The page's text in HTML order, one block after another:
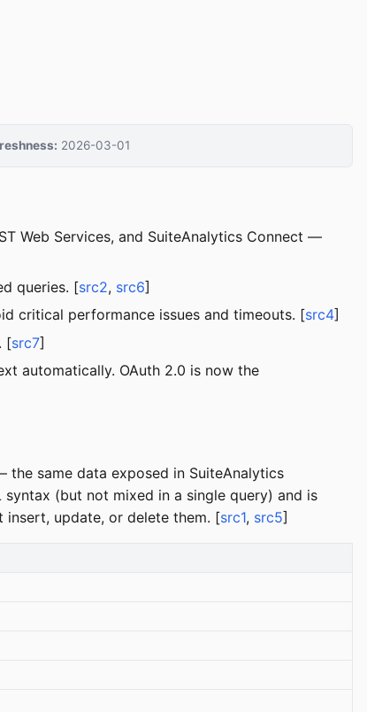
2026-03-01
Web Services, and SuiteAnalytics Connect —
queries. [src2, src6]
critical performance issues and timeouts. [src4]
[src7]
automatically. OAuth 2.0 is now the
the same data exposed in SuiteAnalytics
(but not mixed in a single query) and is
insert, update, or delete them. [src1, src5]